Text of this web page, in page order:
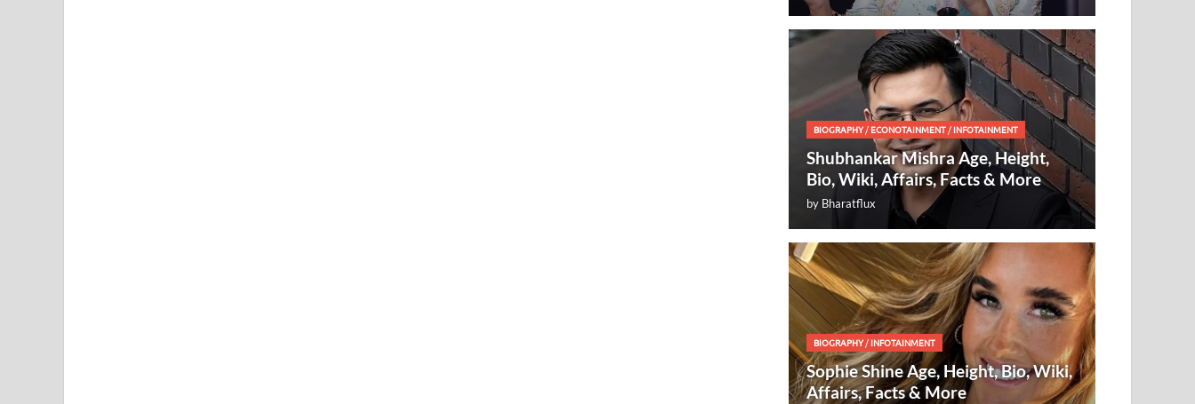
BIOGRAPHY/ECONOTAINMENT /INFOTAINMENT
Shubhankar Mishra Age, Height,
Bio, Wiki, Affairs, Facts & More
by Bharatflux
BIOGRAPHY/INFOTAINMENT
Sophie Shine Age, Height, Bio, Wiki,
Affairs, Facts & More